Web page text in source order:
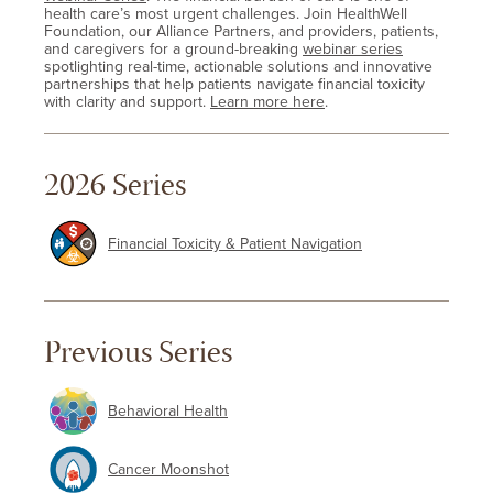
health care’s most urgent challenges. Join HealthWell
Foundation, our Alliance Partners, and providers, patients,
and caregivers for a ground-breaking webinar series
spotlighting real-time, actionable solutions and innovative
partnerships that help patients navigate financial toxicity
with clarity and support. Learn more here.
2026 Series
Financial Toxicity & Patient Navigation
Previous Series
Behavioral Health
Cancer Moonshot